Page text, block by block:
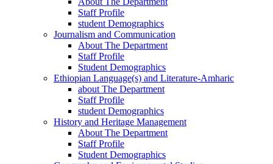
Staff Profile
student Demographics
Journalism and Communication
About The Department
Staff Profile
Student Demographics
Ethiopian Language(s) and Literature-Amharic
about The Department
Staff Profile
student Demographics
History and Heritage Management
About The Department
Staff Profile
Student Demographics